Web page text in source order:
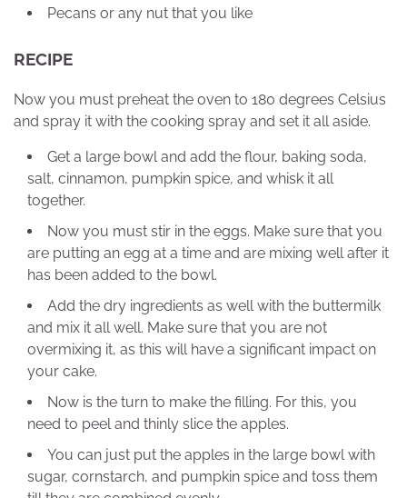
Pecans or any nut that you like
RECIPE
Now you must preheat the oven to 180 degrees Celsius
and spray it with the cooking spray and set it all aside.
Get a large bowl and add the flour, baking soda,
salt, cinnamon, pumpkin spice, and whisk it all
together.
Now you must stir in the eggs. Make sure that you
are putting an egg at a time and are mixing well after it
has been added to the bowl.
Add the dry ingredients as well with the buttermilk
and mix it all well. Make sure that you are not
overmixing it, as this will have a significant impact on
your cake.
Now is the turn to make the filling. For this, you
need to peel and thinly slice the apples.
You can just put the apples in the large bowl with
sugar, cornstarch, and pumpkin spice and toss them